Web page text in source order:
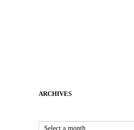
ARCHIVES
Select a month…